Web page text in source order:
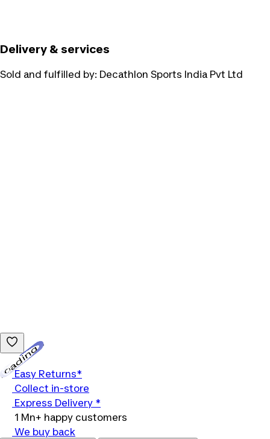
Delivery & services
Sold and fulfilled by: Decathlon Sports India Pvt Ltd
Easy Returns*
Collect in-store
Express Delivery *
1 Mn+ happy customers
We buy back